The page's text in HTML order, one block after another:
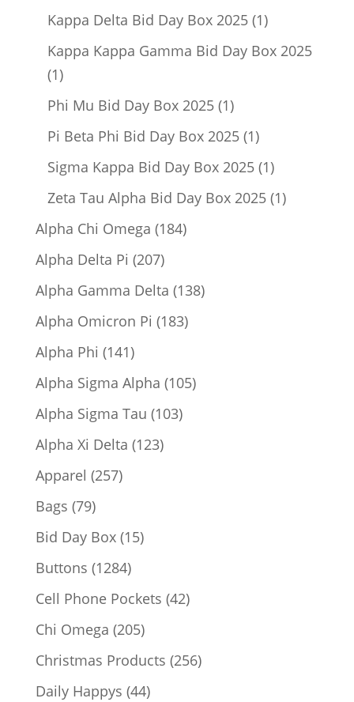
product
Kappa Delta Bid Day Box 2025 11
product
Kappa Kappa Gamma Bid Day Box 2025
11
product
Phi Mu Bid Day Box 2025 11
product
Pi Beta Phi Bid Day Box 2025 11
product
Sigma Kappa Bid Day Box 2025 11
product
Zeta Tau Alpha Bid Day Box 2025 11
Alpha Chi Omega 184184
Alpha Delta Pi 207207
products
Alpha Gamma Delta 138138
Alpha Omicron Pi 183183
Alpha Phi 141141
products
Alpha Sigma Alpha 105105
Alpha Sigma Tau 103103
Alpha Xi Delta 123123
Apparel 257257
Bags 7979
products
Bid Day Box 1515
Buttons 12841284
products
Cell Phone Pockets 4242
Chi Omega 205205
products
Christmas Products 256256
Daily Happys 4444